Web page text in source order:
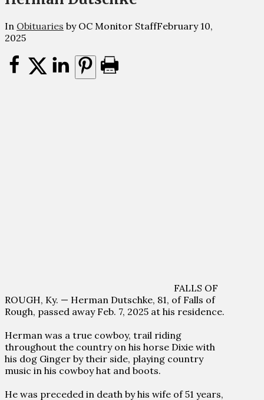
In Obituaries by OC Monitor StaffFebruary 10,
2025
FALLS OF
ROUGH, Ky. — Herman Dutschke, 81, of Falls of
Rough, passed away Feb. 7, 2025 at his residence.
Herman was a true cowboy, trail riding
throughout the country on his horse Dixie with
his dog Ginger by their side, playing country
music in his cowboy hat and boots.
He was preceded in death by his wife of 51 years,